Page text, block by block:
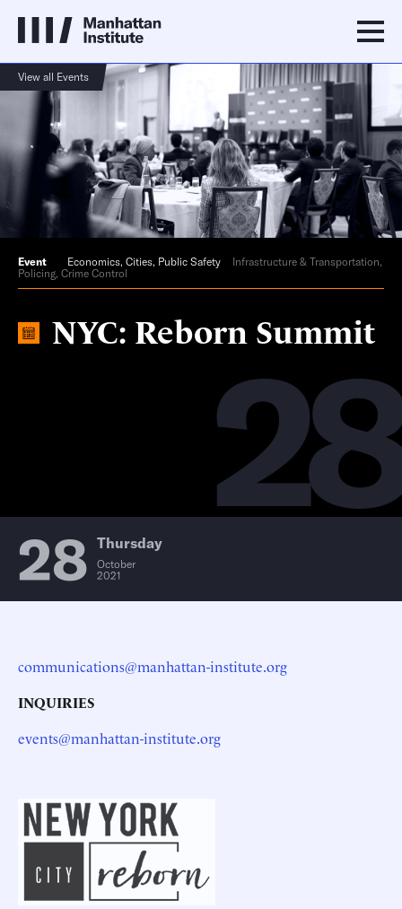
View all Events
Event Economics, Cities, Public Safety
Infrastructure & Transportation,
Policing, Crime Control
NYC: Reborn Summit
28 Thursday
October
2021
communications@manhattan-institute.org
INQUIRIES
events@manhattan-institute.org